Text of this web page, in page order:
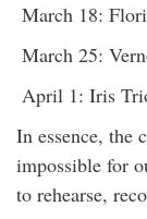
March 18:
March 25:
April 1: Iris
In essence, the
impossible for
to rehearse,